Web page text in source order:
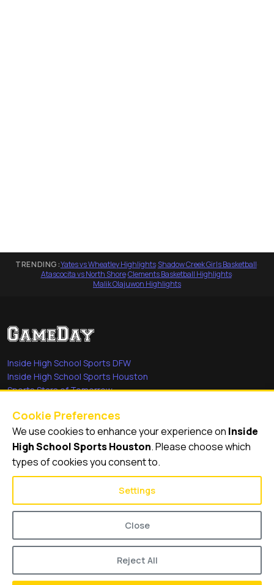
TRENDING:Yates vs Wheatley Highlights·Shadow Creek Girls Basketball·
Atascocita vs North Shore·Clements Basketball Highlights·
Malik Olajuwon Highlights
Inside High School Sports DFW
Inside High School Sports Houston
Sports Stars of Tomorrow
She's in the Game
Quick Links
Videos
Cookie Preferences
We use cookies to enhance your experience on Inside
High School Sports Houston. Please choose which
types of cookies you consent to.
Settings
Close
Reject All